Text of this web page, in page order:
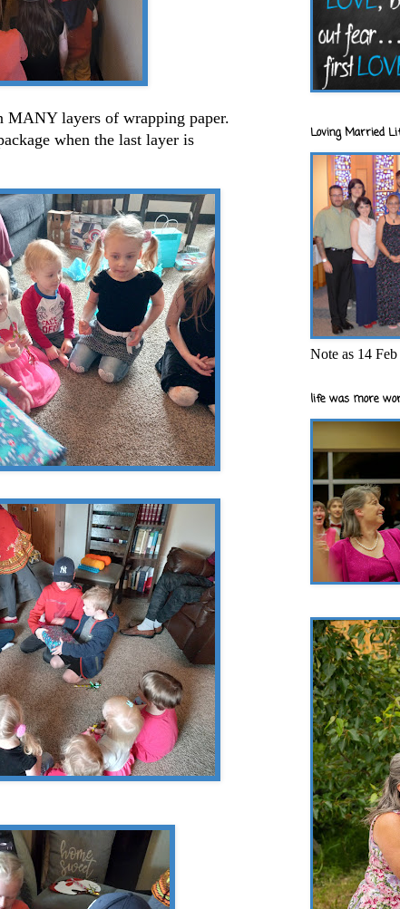
MANY layers of wrapping paper.
when the last layer is
Loving Married
Note as 14
life was more